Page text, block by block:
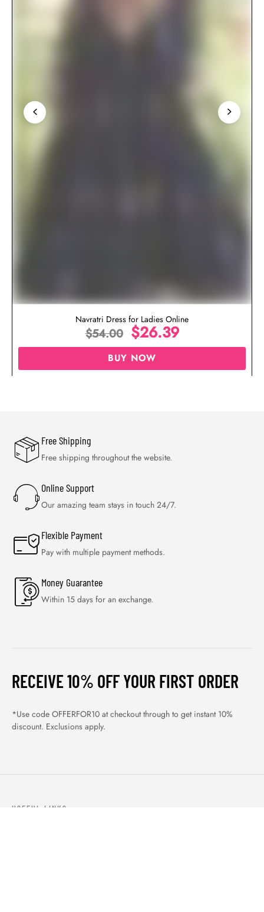
Navratri Dress for Ladies Online
$54.00 $26.39
BUY NOW
Free Shipping
Free shipping throughout the website.
Online Support
Our amazing team stays in touch 24/7.
Flexible Payment
Pay with multiple payment methods.
Money Guarantee
Within 15 days for an exchange.
RECEIVE 10% OFF YOUR FIRST ORDER
*Use code OFFERFOR10 at checkout through to get instant 10%
discount. Exclusions apply.
USEFUL LINKS